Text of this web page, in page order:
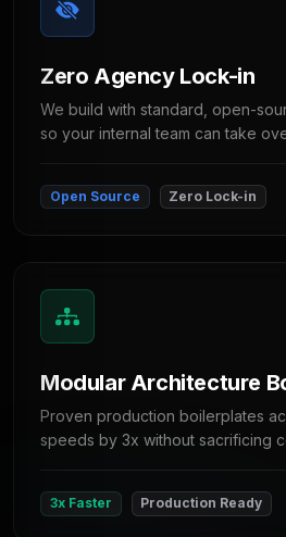
Zero Agency Lock-in
We build with standard, open-
so your internal team can take
Open Source Zero Lock-in
Modular Architecture
Proven production boilerplates
speeds by 3x without sacrificing
3x Faster Production Ready